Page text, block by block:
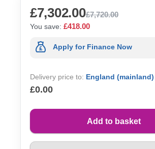
£7,302.00£7,720.00
You save: £418.00
Apply for Finance Now
Delivery price to: England (mainland)
£0.00
Add to basket